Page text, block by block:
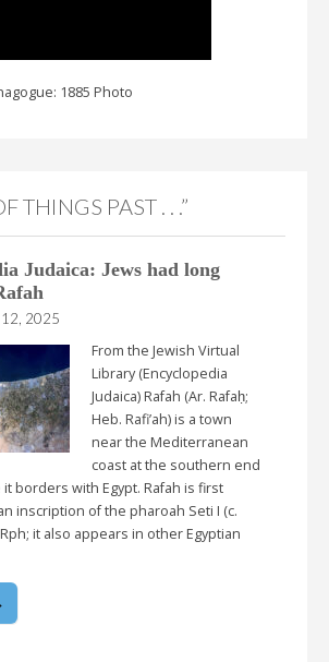
1885 Photo
THINGS PAST . . .”
Judaica: Jews had long
2025
From the Jewish Virtual
Library (Encyclopedia
Judaica) Rafah (Ar. Rafaḥ;
Heb. Rafi’ah) is a town
near the Mediterranean
coast at the southern end
borders with Egypt. Rafah is first
inscription of the pharoah Seti I (c.
Rph; it also appears in other Egyptian